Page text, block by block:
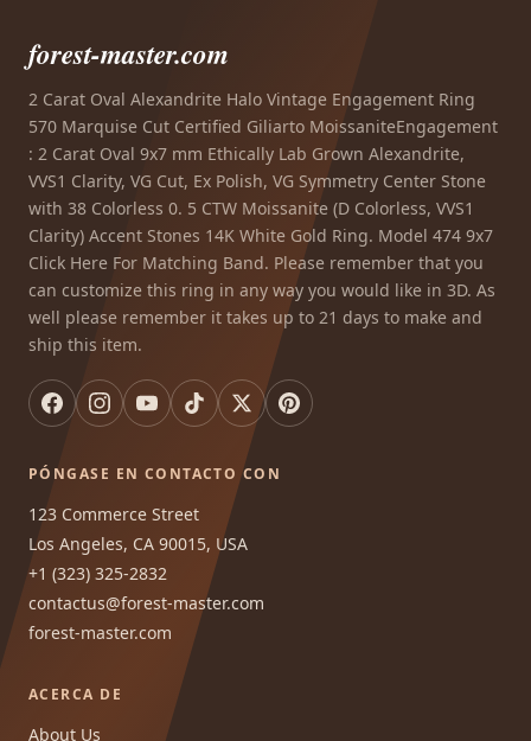
forest-master.com
2 Carat Oval Alexandrite Halo Vintage Engagement Ring
570 Marquise Cut Certified Giliarto MoissaniteEngagement
: 2 Carat Oval 9x7 mm Ethically Lab Grown Alexandrite,
VVS1 Clarity, VG Cut, Ex Polish, VG Symmetry Center Stone
with 38 Colorless 0. 5 CTW Moissanite (D Colorless, VVS1
Clarity) Accent Stones 14K White Gold Ring. Model 474 9x7
Click Here For Matching Band. Please remember that you
can customize this ring in any way you would like in 3D. As
well please remember it takes up to 21 days to make and
ship this item.
PÓNGASE EN CONTACTO CON
123 Commerce Street
Los Angeles, CA 90015, USA
+1 (323) 325-2832
contactus@forest-master.com
forest-master.com
ACERCA DE
About Us